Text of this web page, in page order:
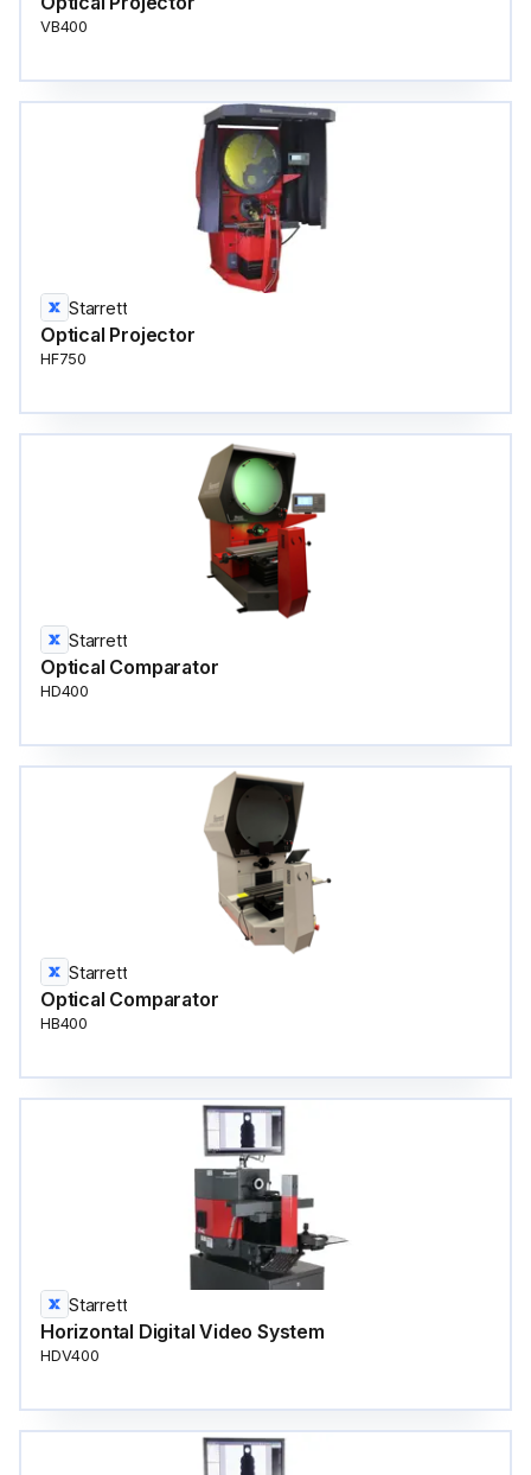
VB400
Starrett
Optical Projector
HF750
Starrett
Optical Comparator
HD400
Starrett
Optical Comparator
HB400
Starrett
Horizontal Digital Video System
HDV400